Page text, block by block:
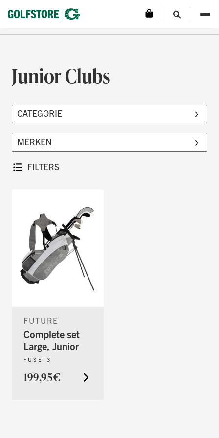
Junior Clubs
FILTERS
FUTURE
Complete set
Large, Junior
FUSET3
199,95€